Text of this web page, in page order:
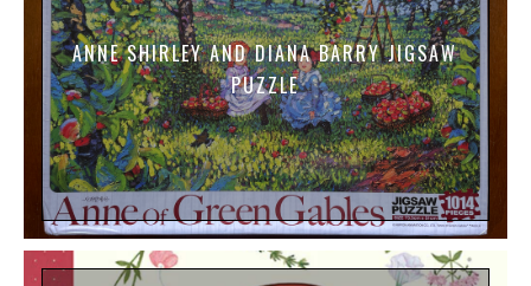
ANNE SHIRLEY AND DIANA BARRY JIGSAW
PUZZLE